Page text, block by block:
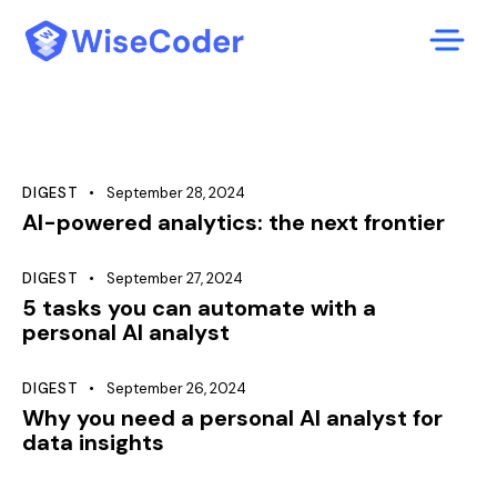
DIGEST September 28, 2024
AI-powered analytics: the next frontier
DIGEST September 27, 2024
5 tasks you can automate with a
personal AI analyst
DIGEST September 26, 2024
Why you need a personal AI analyst for
data insights